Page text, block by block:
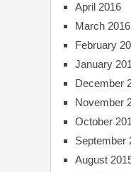
April 2016
March 2016
February
January
December
November
October
September
August